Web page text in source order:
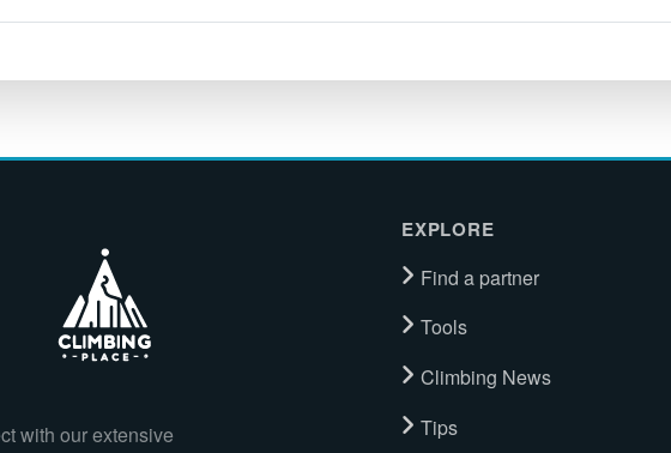
with our extensive
EXPLORE
Find a partner
Tools
Climbing News
Tips